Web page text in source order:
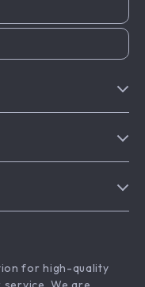
for high-quality